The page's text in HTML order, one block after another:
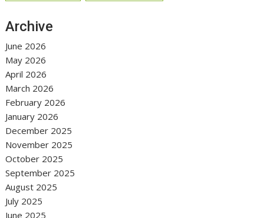
Archive
June 2026
May 2026
April 2026
March 2026
February 2026
January 2026
December 2025
November 2025
October 2025
September 2025
August 2025
July 2025
June 2025